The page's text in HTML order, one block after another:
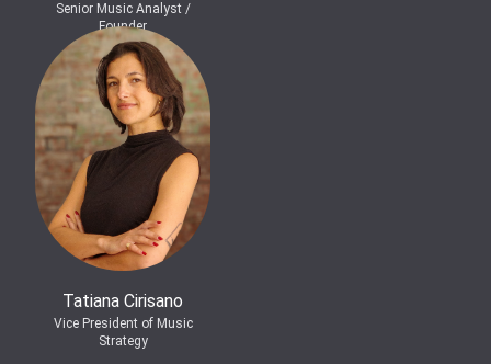
Senior Music Analyst /
Founder
Tatiana Cirisano
Vice President of Music
Strategy